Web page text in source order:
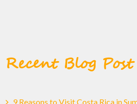
Recent Blog Post
9 Reasons to Visit Costa Rica in